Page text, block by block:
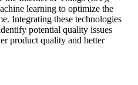
learning to optimize the
Integrating these technologies
potential quality issues
product quality and better